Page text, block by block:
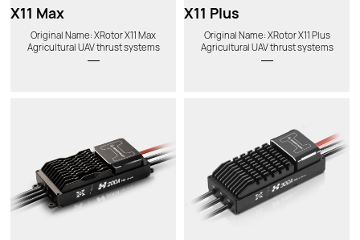
X11 Max
Original Name: XRotor X11 Max
Agricultural UAV thrust systems
X11 Plus
Original Name: XRotor X11 Plus
Agricultural UAV thrust systems